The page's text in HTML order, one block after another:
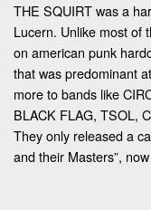
View Cart
THE SQUIRT was a
Lucern. Unlike most of
on american punk
that was predominant
more to bands like
BLACK FLAG, TSOL,
They only released a
and their Masters”,